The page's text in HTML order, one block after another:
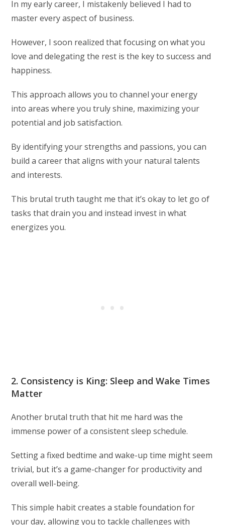
In my early career, I mistakenly believed I had to
master every aspect of business.
However, I soon realized that focusing on what you
love and delegating the rest is the key to success and
happiness.
This approach allows you to channel your energy
into areas where you truly shine, maximizing your
potential and job satisfaction.
By identifying your strengths and passions, you can
build a career that aligns with your natural talents
and interests.
This brutal truth taught me that it’s okay to let go of
tasks that drain you and instead invest in what
energizes you.
2. Consistency is King: Sleep and Wake Times
Matter
Another brutal truth that hit me hard was the
immense power of a consistent sleep schedule.
Setting a fixed bedtime and wake-up time might seem
trivial, but it’s a game-changer for productivity and
overall well-being.
This simple habit creates a stable foundation for
your day, allowing you to tackle challenges with